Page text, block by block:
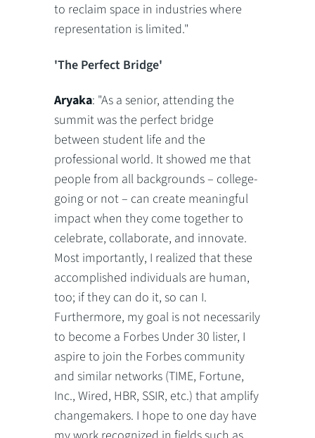
to reclaim space in industries where
representation is limited."
'The Perfect Bridge'
Aryaka: "As a senior, attending the
summit was the perfect bridge
between student life and the
professional world. It showed me that
people from all backgrounds – college-
going or not – can create meaningful
impact when they come together to
celebrate, collaborate, and innovate.
Most importantly, I realized that these
accomplished individuals are human,
too; if they can do it, so can I.
Furthermore, my goal is not necessarily
to become a Forbes Under 30 lister, I
aspire to join the Forbes community
and similar networks (TIME, Fortune,
Inc., Wired, HBR, SSIR, etc.) that amplify
changemakers. I hope to one day have